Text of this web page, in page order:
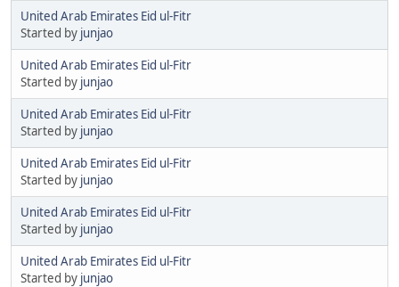
United Arab Emirates Eid ul-Fitr
Started by junjao
United Arab Emirates Eid ul-Fitr
Started by junjao
United Arab Emirates Eid ul-Fitr
Started by junjao
United Arab Emirates Eid ul-Fitr
Started by junjao
United Arab Emirates Eid ul-Fitr
Started by junjao
United Arab Emirates Eid ul-Fitr
Started by junjao